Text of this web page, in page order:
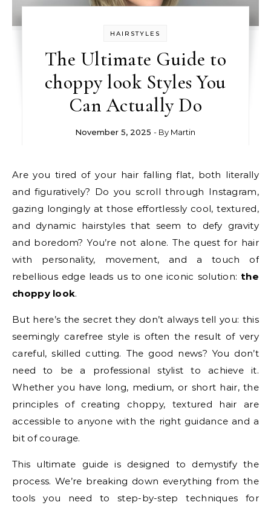
HAIRSTYLES
The Ultimate Guide to
choppy look Styles You
Can Actually Do
November 5, 2025 - By Martin
Are you tired of your hair falling flat, both literally
and figuratively? Do you scroll through Instagram,
gazing longingly at those effortlessly cool, textured,
and dynamic hairstyles that seem to defy gravity
and boredom? You’re not alone. The quest for hair
with personality, movement, and a touch of
rebellious edge leads us to one iconic solution: the
choppy look.
But here’s the secret they don’t always tell you: this
seemingly carefree style is often the result of very
careful, skilled cutting. The good news? You don’t
need to be a professional stylist to achieve it.
Whether you have long, medium, or short hair, the
principles of creating choppy, textured hair are
accessible to anyone with the right guidance and a
bit of courage.
This ultimate guide is designed to demystify the
process. We’re breaking down everything from the
tools you need to step-by-step techniques for